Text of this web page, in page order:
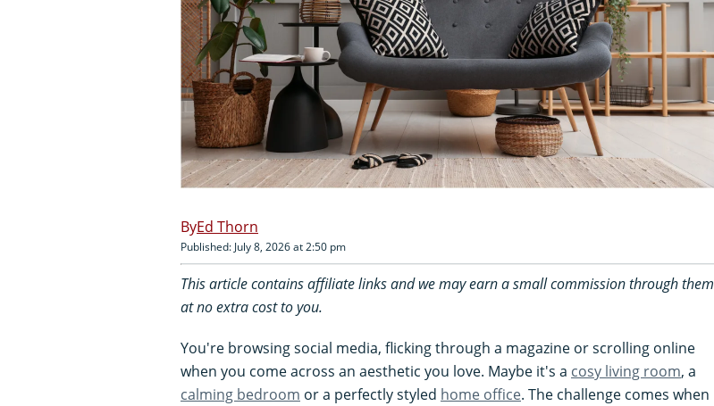
Ed Thorn
Published: July 8, 2026 at 2:50 pm
This article contains affiliate links and we may earn a small commission through them
at no extra cost to you.
You're browsing social media, flicking through a magazine or scrolling online
when you come across an aesthetic you love. Maybe it's a cosy living room, a
calming bedroom or a perfectly styled home office. The challenge comes when